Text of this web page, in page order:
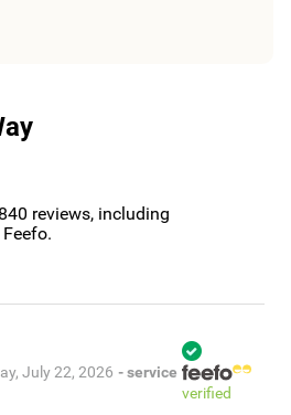
reviews, including
July 22, 2026 - service
verified